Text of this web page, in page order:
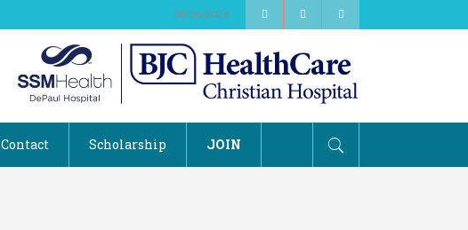
08/06/2026
Contact Scholarship JOIN